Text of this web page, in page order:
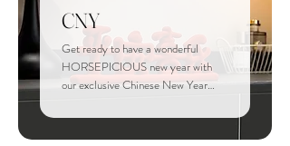
CNY
Get ready to have a wonderful
HORSEPICIOUS new year with
our exclusive Chinese New Year
season with our curated products!